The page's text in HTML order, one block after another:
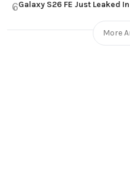
6Galaxy S26 FE Just Leaked
More